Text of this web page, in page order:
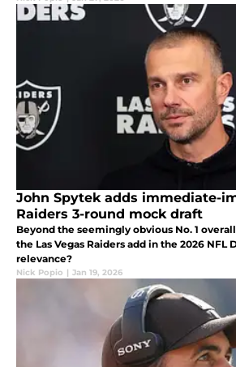
John Spytek adds immediate-
Raiders 3-round mock draft
Beyond the seemingly obvious No. 1
the Las Vegas Raiders add in the 2026
relevance?
Nick Popio | Jan 19, 2026